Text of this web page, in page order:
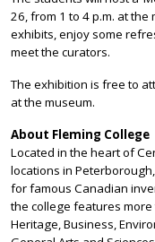
26, from 1 to 4 p.m. at the
exhibits, enjoy some
meet the curators.
The exhibition is free to
at the museum.
About Fleming College
Located in the heart of
locations in
for famous Canadian
the college features
Heritage, Business,